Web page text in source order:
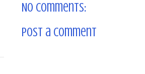
No comments:
Post a Comment